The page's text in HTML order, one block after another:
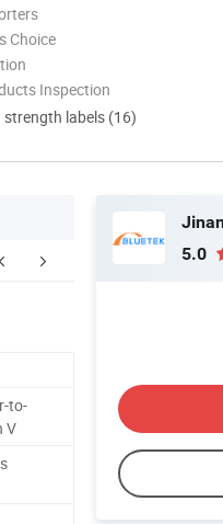
Choice
Inspection
strength labels (16)
Our Advantages
to-
V
5.0